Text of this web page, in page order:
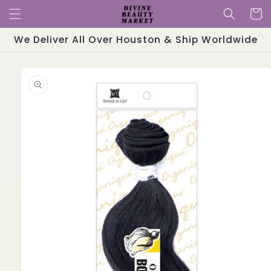
Skip to
content
Cart
We Deliver All Over Houston & Ship Worldwide
information